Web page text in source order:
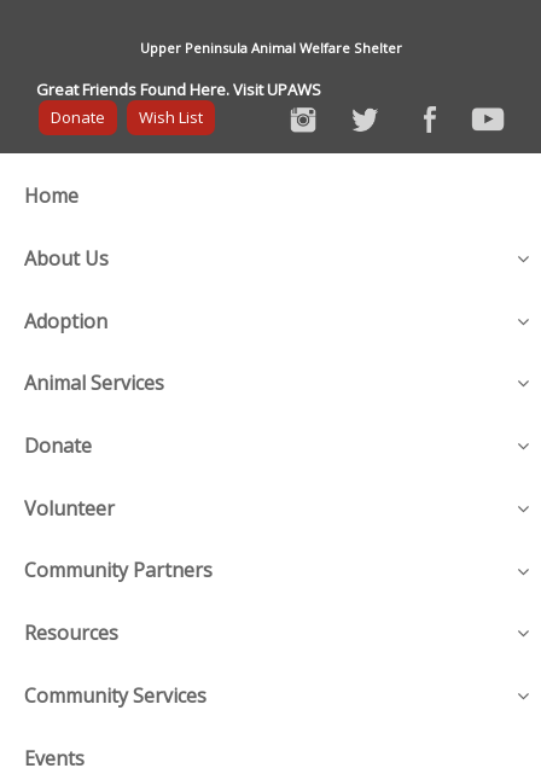
Upper Peninsula Animal Welfare Shelter
Great Friends Found Here. Visit UPAWS
Donate
Wish List
Home
About Us
Adoption
Animal Services
Donate
Volunteer
Community Partners
Resources
Community Services
Events